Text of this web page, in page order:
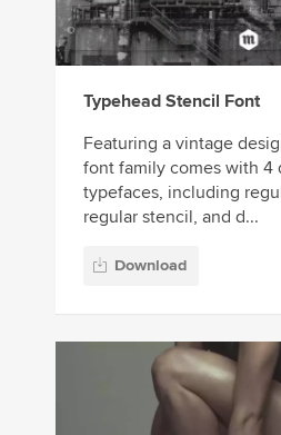
Typehead Stencil Font
Featuring a vintage
font family comes with 4
typefaces, including
regular stencil, and d...
Download